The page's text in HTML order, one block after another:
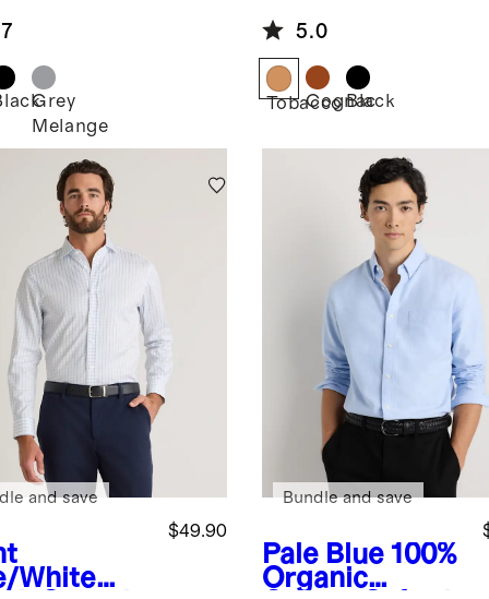
Grey
Melange
Oxford
5.0
TobaccoCognac
Black
White
$49.90
and save
Pale Blue 100%
Organic
Bundle and save